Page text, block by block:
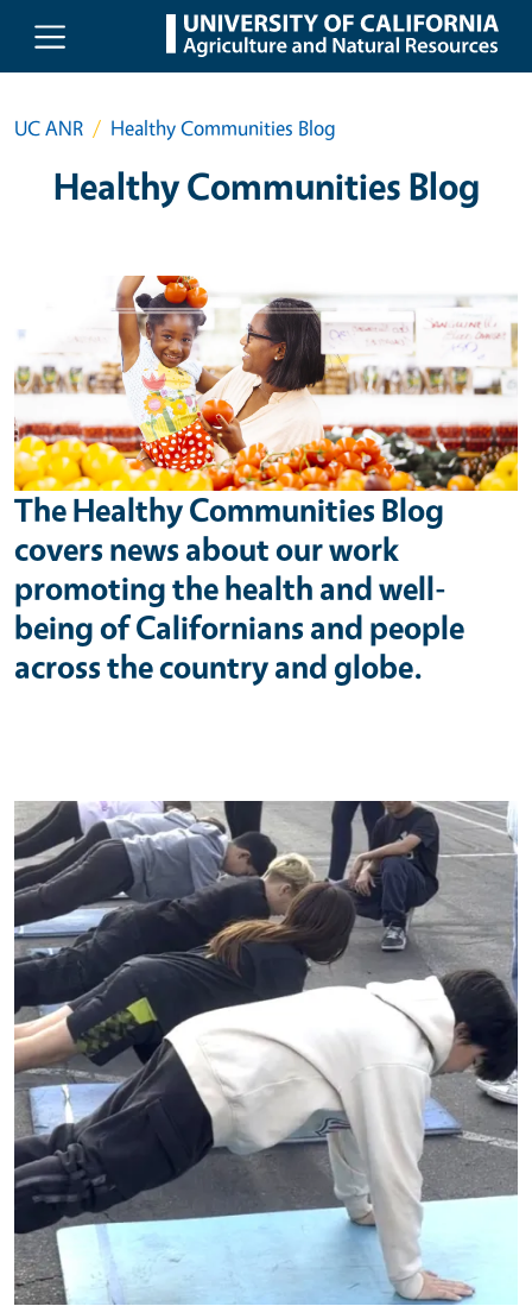
Skip to main content
UC ANR Healthy Communities Blog
Healthy Communities Blog
The Healthy Communities Blog
covers news about our work
promoting the health and well-
being of Californians and people
across the country and globe.
Primary Image